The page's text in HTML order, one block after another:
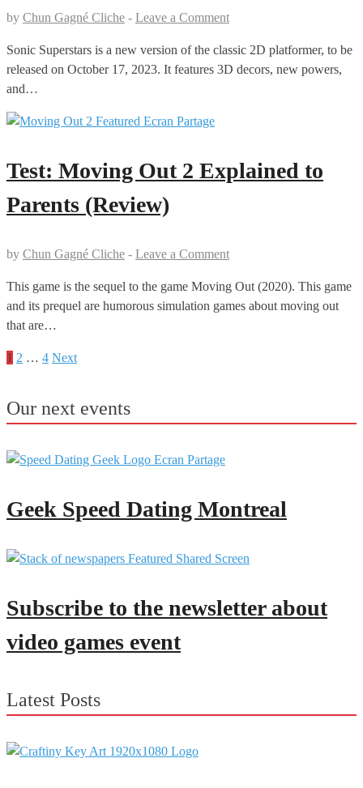
by Chun Gagné Cliche - Leave a Comment
Sonic Superstars is a new version of the classic 2D platformer, to be
released on October 17, 2023. It features 3D decors, new powers,
and…
Test: Moving Out 2 Explained to
Parents (Review)
by Chun Gagné Cliche - Leave a Comment
This game is the sequel to the game Moving Out (2020). This game
and its prequel are humorous simulation games about moving out
that are…
Posts
pagination
1 2 … 4 Next
Our next events
Geek Speed Dating Montreal
Subscribe to the newsletter about
video games event
Latest Posts